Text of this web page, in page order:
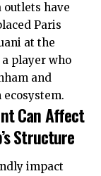
have
Paris
at the
player who
and
Can Affect
Structure
impact